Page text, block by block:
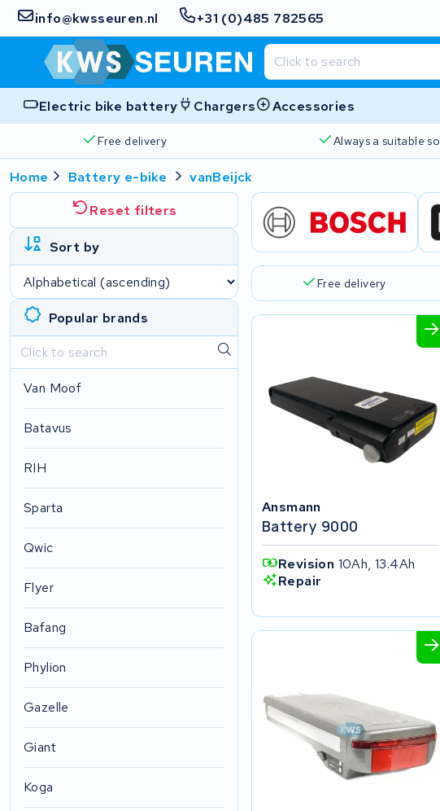
info@kwsseuren.nl +31 (0)485 782565
Electric bike battery Chargers Accessories
Free delivery Always a suitable
Home Battery e-bike
vanBeijck
Reset filters
Sort by
Popular brands
Van Moof
Batavus
RIH
Sparta
Qwic
Flyer
Bafang
Phylion
Gazelle
Giant
Koga
Free delivery
Ansmann
Battery 9000
Revision 10Ah, 13.4Ah
Repair